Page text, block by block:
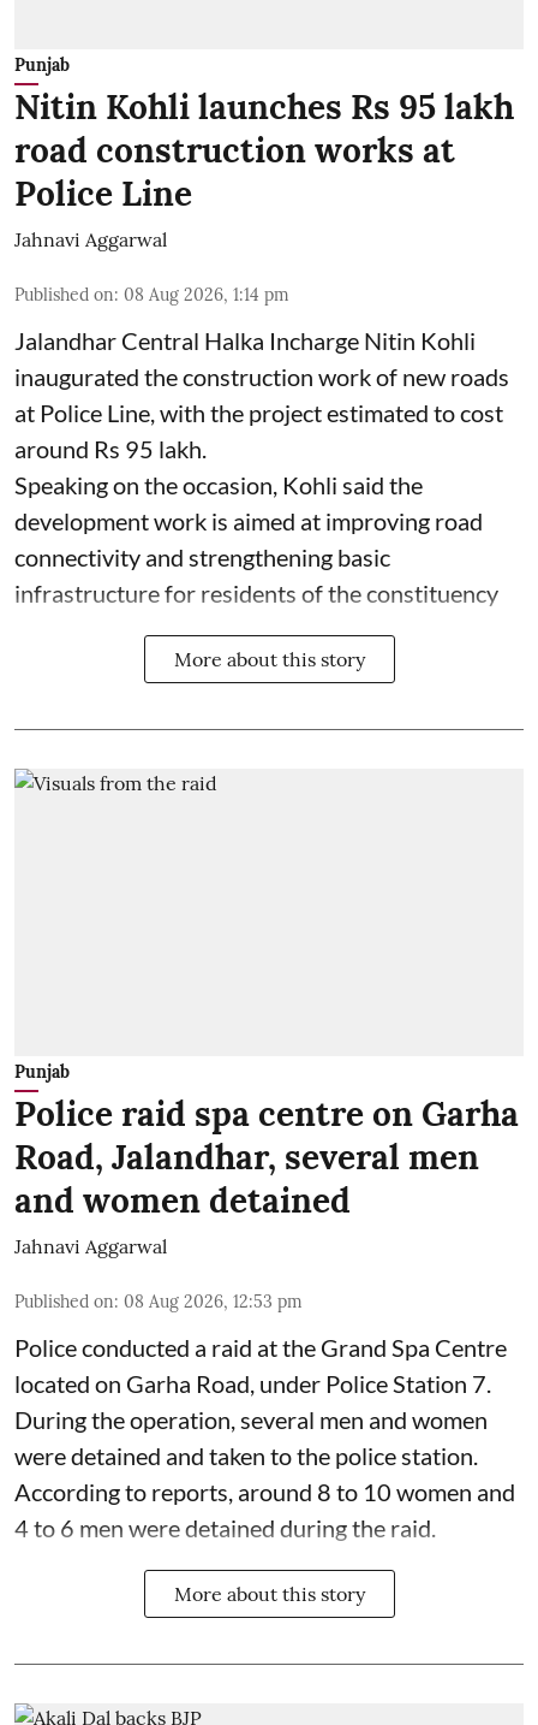
Punjab
Nitin Kohli launches Rs 95 lakh
road construction works at
Police Line
Jahnavi Aggarwal
Published on: 08 Aug 2026, 1:14 pm
Jalandhar Central Halka Incharge Nitin Kohli
inaugurated the construction work of new roads
at Police Line, with the project estimated to cost
around Rs 95 lakh.
Speaking on the occasion, Kohli said the
development work is aimed at improving road
connectivity and strengthening basic
infrastructure for residents of the constituency
More about this story
Punjab
Police raid spa centre on Garha
Road, Jalandhar, several men
and women detained
Jahnavi Aggarwal
Published on: 08 Aug 2026, 12:53 pm
Police conducted a raid at the Grand Spa Centre
located on Garha Road, under Police Station 7.
During the operation, several men and women
were detained and taken to the police station.
According to reports, around 8 to 10 women and
4 to 6 men were detained during the raid.
More about this story